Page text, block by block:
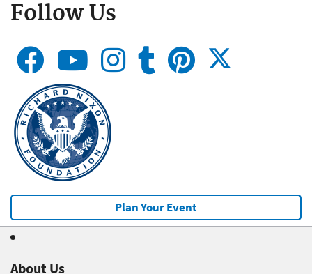
Follow Us
Plan Your Event
About Us